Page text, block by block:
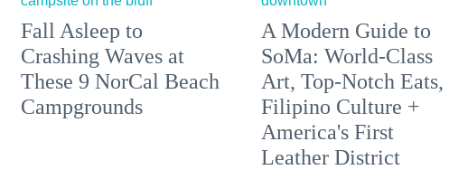
Fall Asleep to
Crashing Waves at
These 9 NorCal Beach
Campgrounds
A Modern Guide to
SoMa: World-Class
Art, Top-Notch Eats,
Filipino Culture +
America's First
Leather District